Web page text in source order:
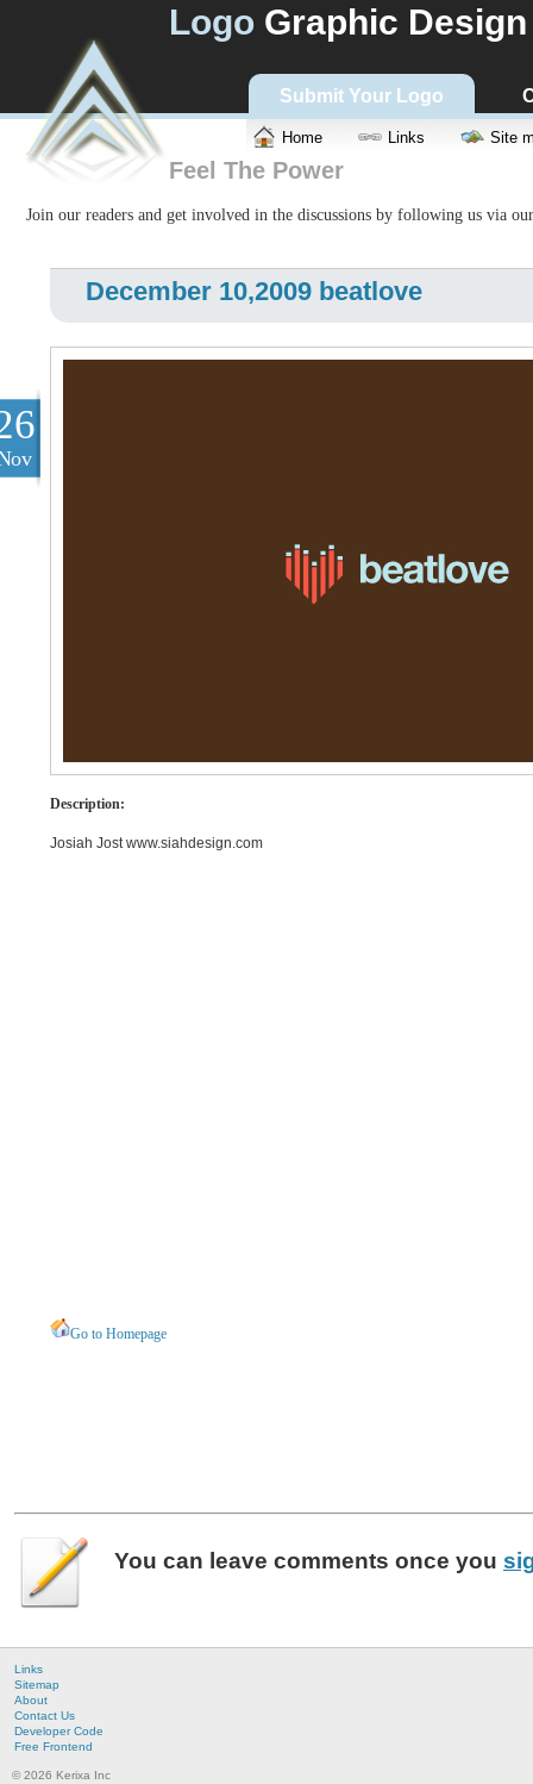
Logo Graphic Design
Submit Your Logo
Home Links Site
Feel The Power
Join our readers and get involved in the discussions by following us via
December 10,2009 beatlove
Description:
Josiah Jost www.siahdesign.com
Go to Homepage
You can leave comments once you
Links
Sitemap
About
Contact Us
Developer Code
Free Frontend
© 2026 Kerixa Inc